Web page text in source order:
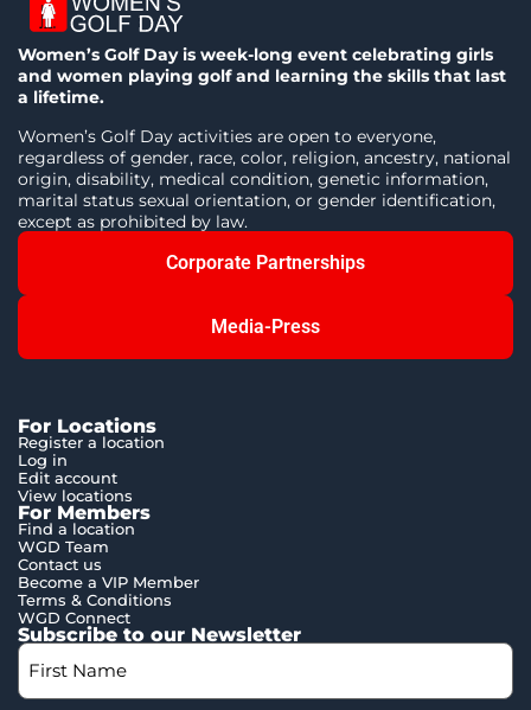
Women’s Golf Day is week-long event celebrating girls
and women playing golf and learning the skills that last
a lifetime.
Women’s Golf Day activities are open to everyone,
regardless of gender, race, color, religion, ancestry, national
origin, disability, medical condition, genetic information,
marital status sexual orientation, or gender identification,
except as prohibited by law.
Corporate Partnerships
Media-Press
For Locations
Register a location
Log in
Edit account
View locations
For Members
Find a location
WGD Team
Contact us
Become a VIP Member
Terms & Conditions
WGD Connect
Subscribe to our Newsletter